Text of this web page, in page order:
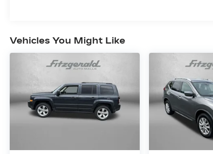
this 2025 Subaru Outback Premium is the
perfect companion for your next
adventure. Experience the difference
Subaru quality makes - visit us today to
take this exceptional vehicle for a test
drive.
Vehicles You Might Like